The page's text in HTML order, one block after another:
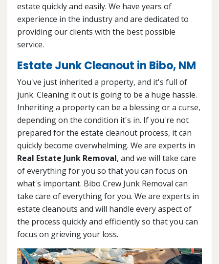
estate quickly and easily. We have years of
experience in the industry and are dedicated to
providing our clients with the best possible
service.
Estate Junk Cleanout in Bibo, NM
You've just inherited a property, and it's full of
junk. Cleaning it out is going to be a huge hassle.
Inheriting a property can be a blessing or a curse,
depending on the condition it's in. If you're not
prepared for the estate cleanout process, it can
quickly become overwhelming. We are experts in
Real Estate Junk Removal, and we will take care
of everything for you so that you can focus on
what's important. Bibo Crew Junk Removal can
take care of everything for you. We are experts in
estate cleanouts and will handle every aspect of
the process quickly and efficiently so that you can
focus on grieving your loss.